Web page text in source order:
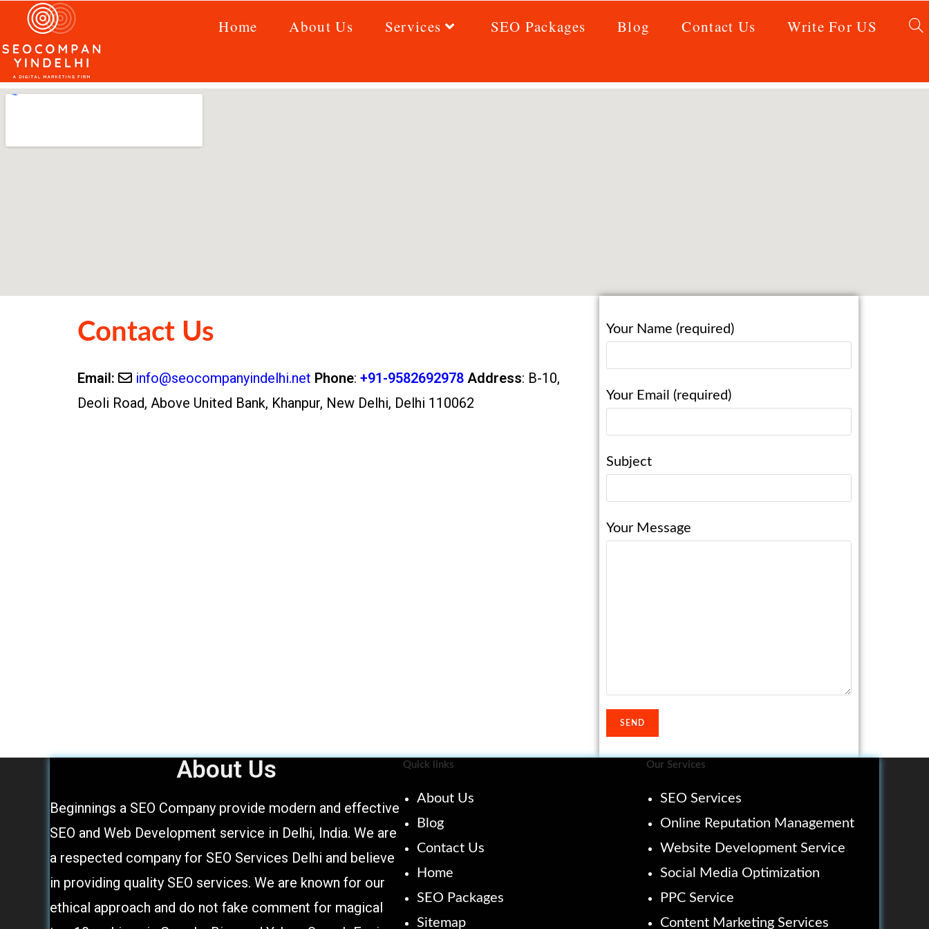
Home About Us Services SEO Packages Blog Contact Us Write For US
Contact Us
Email: info@seocompanyindelhi.net Phone: +91-9582692978 Address: B-10,
Deoli Road, Above United Bank, Khanpur, New Delhi, Delhi 110062
Your Name (required)
Your Email (required)
Subject
Your Message
About Us
Beginnings a SEO Company provide modern and effective
SEO and Web Development service in Delhi, India. We are
a respected company for SEO Services Delhi and believe
in providing quality SEO services. We are known for our
ethical approach and do not fake comment for magical
Quick links
About Us
Blog
Contact Us
Home
SEO Packages
Sitemap
Our Services
SEO Services
Online Reputation Management
Website Development Service
Social Media Optimization
PPC Service
Content Marketing Services